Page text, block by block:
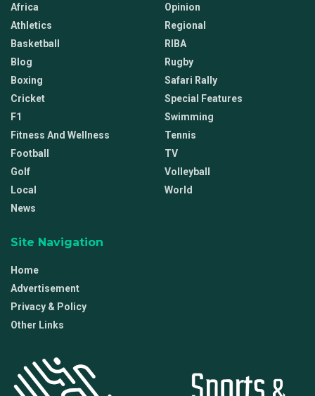
Africa
Athletics
Basketball
Blog
Boxing
Cricket
F1
Fitness And Wellness
Football
Golf
Local
News
Opinion
Regional
RIBA
Rugby
Safari Rally
Special Features
Swimming
Tennis
TV
Volleyball
World
Site Navigation
Home
Advertisement
Privacy & Policy
Other Links